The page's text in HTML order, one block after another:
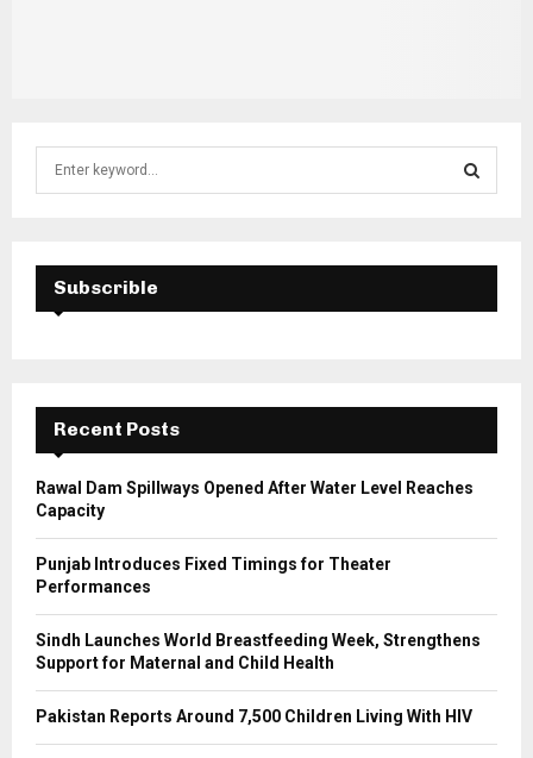
f
E
A
C
H
Subscrible
Recent Posts
Rawal Dam Spillways Opened After Water Level Reaches
Capacity
Punjab Introduces Fixed Timings for Theater
Performances
Sindh Launches World Breastfeeding Week, Strengthens
Support for Maternal and Child Health
Pakistan Reports Around 7,500 Children Living With HIV